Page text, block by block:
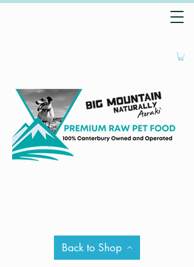
Back to Shop